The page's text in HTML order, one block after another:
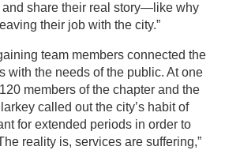
and share their real story—like why
their job with the city.”
team members connected the
with the needs of the public. At one
members of the chapter and the
called out the city’s habit of
for extended periods in order to
reality is, services are suffering,”